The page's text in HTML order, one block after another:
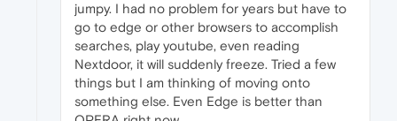
jumpy. I had no problem for years but have to
go to edge or other browsers to accomplish
searches, play youtube, even reading
Nextdoor, it will suddenly freeze. Tried a few
things but I am thinking of moving onto
something else. Even Edge is better than